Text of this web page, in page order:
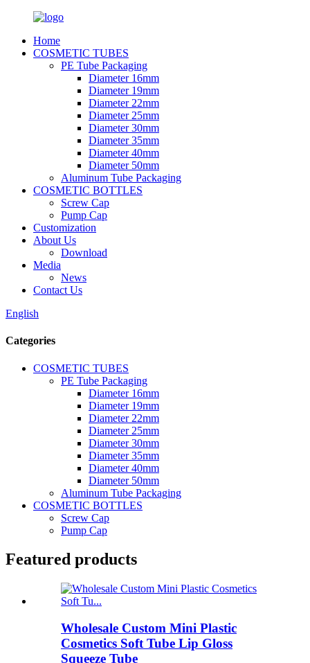
Home
COSMETIC TUBES
PE Tube Packaging
Diameter 16mm
Diameter 19mm
Diameter 22mm
Diameter 25mm
Diameter 30mm
Diameter 35mm
Diameter 40mm
Diameter 50mm
Aluminum Tube Packaging
COSMETIC BOTTLES
Screw Cap
Pump Cap
Customization
About Us
Download
Media
News
Contact Us
English
Categories
COSMETIC TUBES
PE Tube Packaging
Diameter 16mm
Diameter 19mm
Diameter 22mm
Diameter 25mm
Diameter 30mm
Diameter 35mm
Diameter 40mm
Diameter 50mm
Aluminum Tube Packaging
COSMETIC BOTTLES
Screw Cap
Pump Cap
Featured products
Wholesale Custom Mini Plastic
Cosmetics Soft Tube Lip Gloss
Squeeze Tube